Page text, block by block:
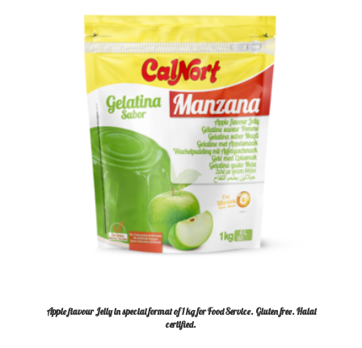
Apple flavour Jelly in special format of 1 kg for Food Service. Gluten free. Halal
certified.